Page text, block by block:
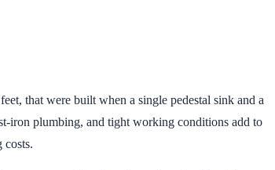
that were built when a single pedestal sink and a
iron plumbing, and tight working conditions add to
costs.